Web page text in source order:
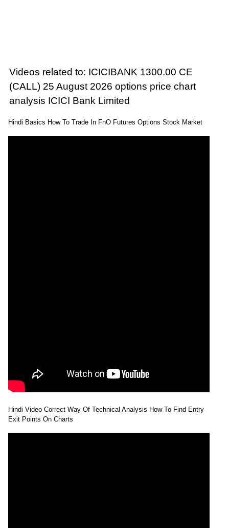
Videos related to: ICICIBANK 1300.00 CE
(CALL) 25 August 2026 options price chart
analysis ICICI Bank Limited
Hindi Basics How To Trade In FnO Futures Options Stock Market
Hindi Video Correct Way Of Technical Analysis How To Find Entry
Exit Points On Charts